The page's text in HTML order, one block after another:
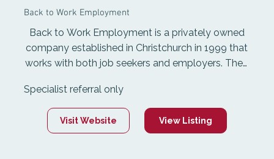
independent living through tailored programmes.
Back to Work Employment
Back to Work Employment is a privately owned
company established in Christchurch in 1999 that
works with both job seekers and employers. They
placement services and ACC vocational
rehabilitation services, including 1:1 personal
assistance, CV and job application support,
Specialist referral only
Visit Website View Listing